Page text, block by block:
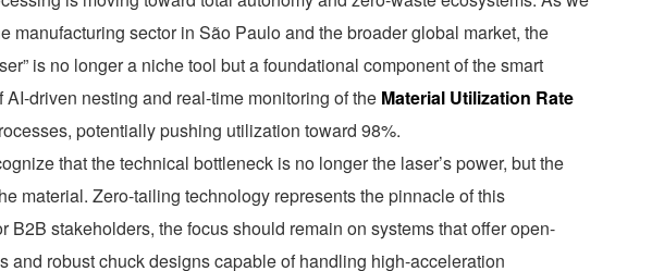
manufacturing sector in São Paulo and the broader global market, the
is no longer a niche tool but a foundational component of the smart
AI-driven nesting and real-time monitoring of the Material Utilization Rate
potentially pushing utilization toward 98%.
that the technical bottleneck is no longer the laser’s power, but the
material. Zero-tailing technology represents the pinnacle of this
B2B stakeholders, the focus should remain on systems that offer open-
and robust chuck designs capable of handling high-acceleration